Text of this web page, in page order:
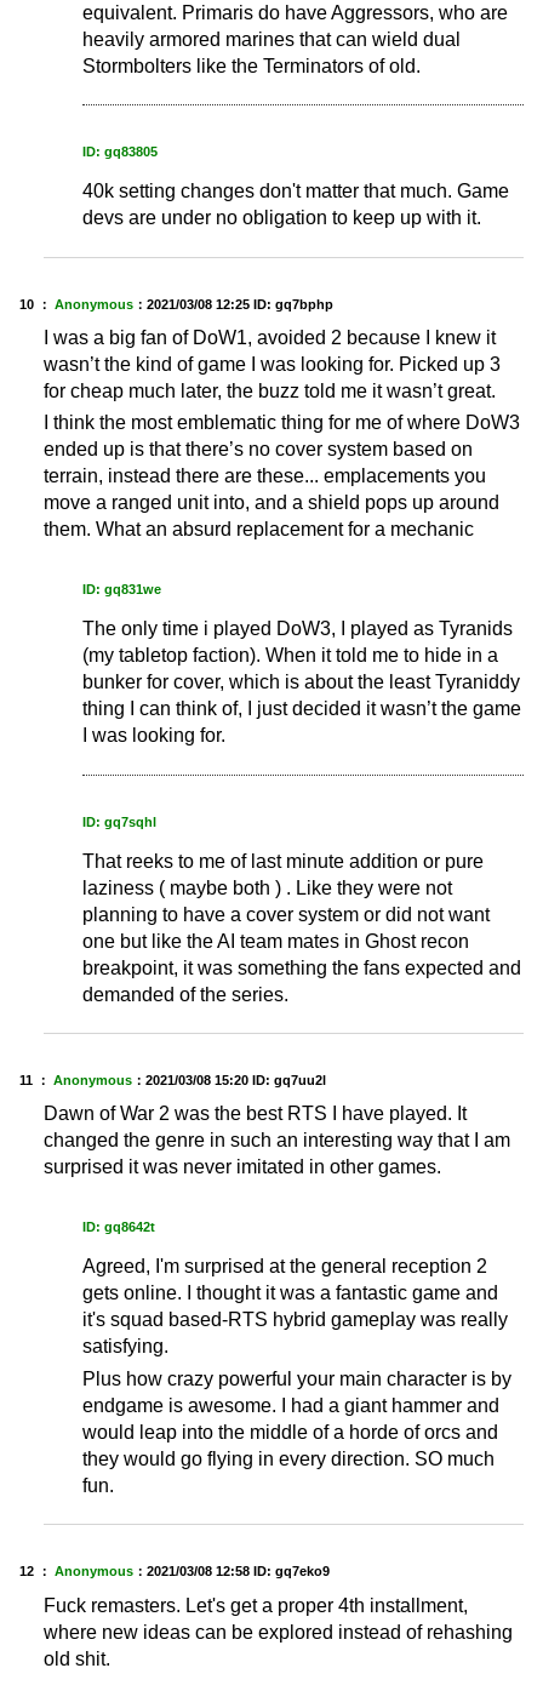
equivalent. Primaris do have Aggressors, who are
heavily armored marines that can wield dual
Stormbolters like the Terminators of old.
ID: gq83805
40k setting changes don't matter that much. Game
devs are under no obligation to keep up with it.
10 ： Anonymous ： 2021/03/08 12:25 ID: gq7bphp
I was a big fan of DoW1, avoided 2 because I knew it
wasn’t the kind of game I was looking for. Picked up 3
for cheap much later, the buzz told me it wasn’t great.
I think the most emblematic thing for me of where DoW3
ended up is that there’s no cover system based on
terrain, instead there are these... emplacements you
move a ranged unit into, and a shield pops up around
them. What an absurd replacement for a mechanic
ID: gq831we
The only time i played DoW3, I played as Tyranids
(my tabletop faction). When it told me to hide in a
bunker for cover, which is about the least Tyraniddy
thing I can think of, I just decided it wasn’t the game
I was looking for.
ID: gq7sqhl
That reeks to me of last minute addition or pure
laziness ( maybe both ) . Like they were not
planning to have a cover system or did not want
one but like the AI team mates in Ghost recon
breakpoint, it was something the fans expected and
demanded of the series.
11 ： Anonymous ： 2021/03/08 15:20 ID: gq7uu2l
Dawn of War 2 was the best RTS I have played. It
changed the genre in such an interesting way that I am
surprised it was never imitated in other games.
ID: gq8642t
Agreed, I'm surprised at the general reception 2
gets online. I thought it was a fantastic game and
it's squad based-RTS hybrid gameplay was really
satisfying.
Plus how crazy powerful your main character is by
endgame is awesome. I had a giant hammer and
would leap into the middle of a horde of orcs and
they would go flying in every direction. SO much
fun.
12 ： Anonymous ： 2021/03/08 12:58 ID: gq7eko9
Fuck remasters. Let's get a proper 4th installment,
where new ideas can be explored instead of rehashing
old shit.